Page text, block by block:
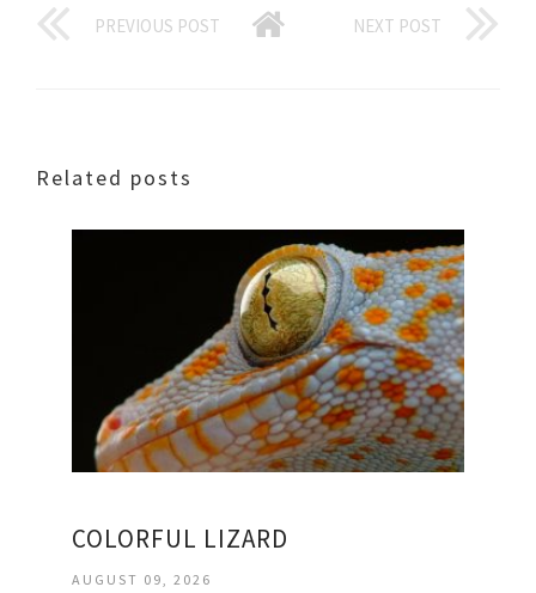
PREVIOUS POST NEXT POST
Related posts
COLORFUL LIZARD
AUGUST 09, 2026